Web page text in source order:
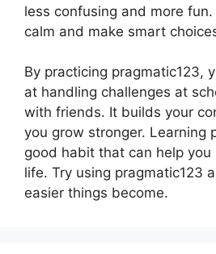
less confusing and more
calm and make smart
By practicing pragmatic123,
at handling challenges at
with friends. It builds your
you grow stronger. Learning
good habit that can help
life. Try using pragmatic123
easier things become.